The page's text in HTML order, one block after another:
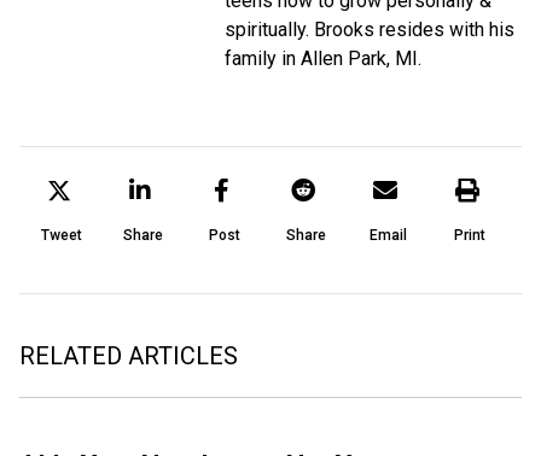
spiritually. Brooks resides with his
family in Allen Park, MI.
Tweet Share Post Share Email Print
RELATED ARTICLES